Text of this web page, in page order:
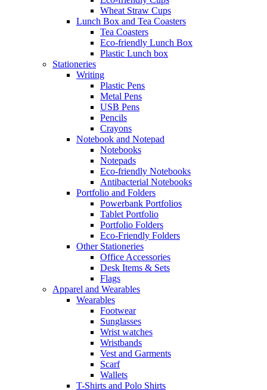
Wheat Straw Cups
Lunch Box and Tea Coasters
Tea Coasters
Eco-friendly Lunch Box
Plastic Lunch box
Stationeries
Writing
Plastic Pens
Metal Pens
USB Pens
Pencils
Crayons
Notebook and Notepad
Notebooks
Notepads
Eco-friendly Notebooks
Antibacterial Notebooks
Portfolio and Folders
Powerbank Portfolios
Tablet Portfolio
Portfolio Folders
Eco-Friendly Folders
Other Stationeries
Office Accessories
Desk Items & Sets
Flags
Apparel and Wearables
Wearables
Footwear
Sunglasses
Wrist watches
Wristbands
Vest and Garments
Scarf
Wallets
T-Shirts and Polo Shirts